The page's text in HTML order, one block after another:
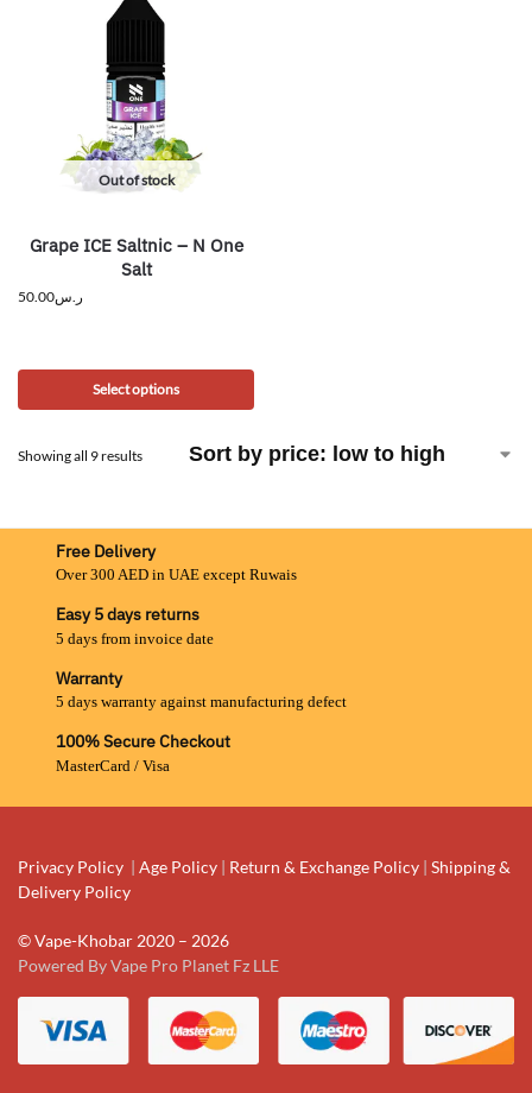
Out of stock
Grape ICE Saltnic – N One
Salt
ر.س50.00
Select options
Showing all 9 results
Free Delivery
Over 300 AED in UAE except Ruwais
Easy 5 days returns
5 days from invoice date
Warranty
5 days warranty against manufacturing defect
100% Secure Checkout
MasterCard / Visa
Privacy Policy | Age Policy | Return & Exchange Policy | Shipping &
Delivery Policy
© Vape-Khobar 2020 – 2026
Powered By Vape Pro Planet Fz LLE